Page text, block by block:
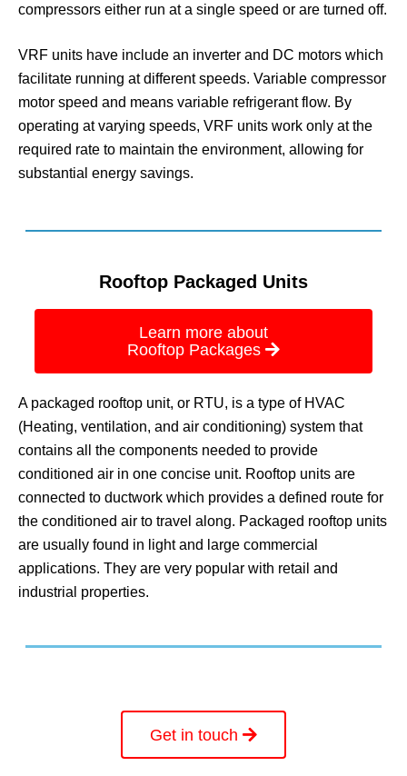
compressors either run at a single speed or are turned off.
VRF units have include an inverter and DC motors which
facilitate running at different speeds. Variable compressor
motor speed and means variable refrigerant flow. By
operating at varying speeds, VRF units work only at the
required rate to maintain the environment, allowing for
substantial energy savings.
Rooftop Packaged Units
Learn more about
Rooftop Packages
A packaged rooftop unit, or RTU, is a type of HVAC
(Heating, ventilation, and air conditioning) system that
contains all the components needed to provide
conditioned air in one concise unit. Rooftop units are
connected to ductwork which provides a defined route for
the conditioned air to travel along. Packaged rooftop units
are usually found in light and large commercial
applications. They are very popular with retail and
industrial properties.
Get in touch